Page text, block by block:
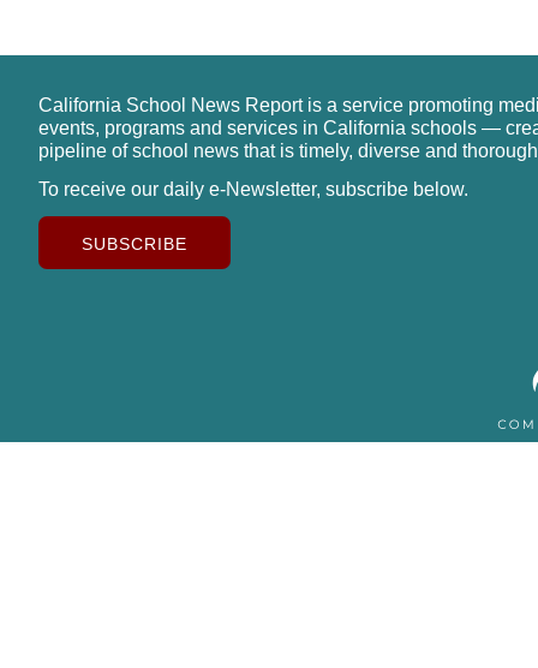
California School News Report is a service promoting
events, programs and services in California schools —
pipeline of school news that is timely, diverse and
To receive our daily e-Newsletter, subscribe below.
SUBSCRIBE